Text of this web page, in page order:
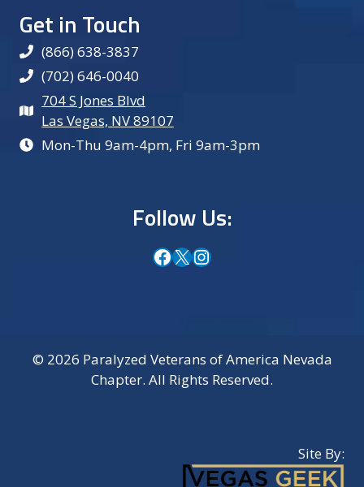
Get in Touch
(866) 638-3837
(702) 646-0040
704 S Jones Blvd
Las Vegas, NV 89107
Mon-Thu 9am-4pm, Fri 9am-3pm
Follow Us:
Facebook
X Instagram
© 2026 Paralyzed Veterans of America Nevada
Chapter. All Rights Reserved.
Site By: